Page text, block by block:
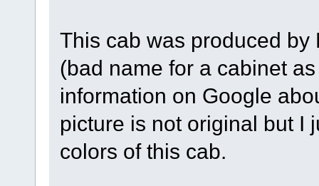
This cab was produced
(bad name for a cabinet
information on Google
picture is not original but I
colors of this cab.